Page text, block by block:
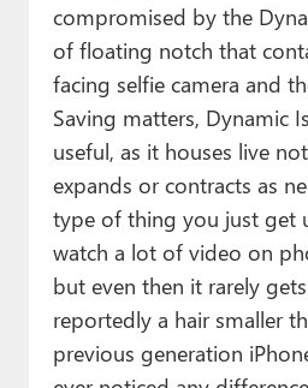
compromised by the
of floating notch that
facing selfie camera and
Saving matters, Dynamic
useful, as it houses live
expands or contracts as
type of thing you just get
watch a lot of video on
but even then it rarely
reportedly a hair smaller
previous generation